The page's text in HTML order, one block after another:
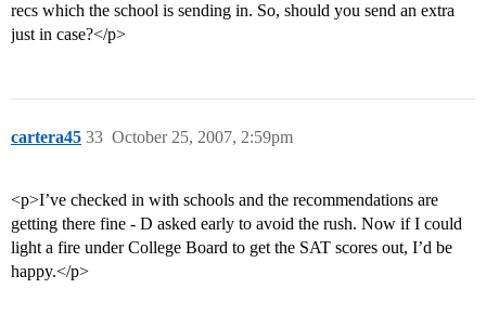
recs which the school is sending in. So, should you send an extra
just in case?</p>
cartera45 October 25, 2007, 2:59pm
33
<p>I’ve checked in with schools and the recommendations are
getting there fine - D asked early to avoid the rush. Now if I could
light a fire under College Board to get the SAT scores out, I’d be
happy.</p>